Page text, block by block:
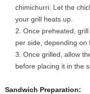
chimichurri. Let the
your grill heats up.
Once preheated,
per side, depending on
Once grilled, allow
before placing it in the
Sandwich Preparation: